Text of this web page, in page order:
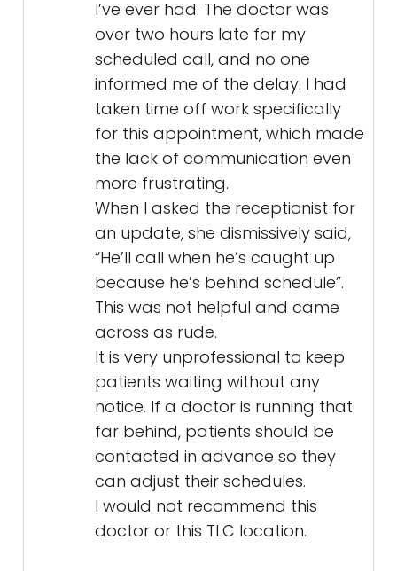
I’ve ever had. The doctor was
over two hours late for my
scheduled call, and no one
informed me of the delay. I had
taken time off work specifically
for this appointment, which made
the lack of communication even
more frustrating.
When I asked the receptionist for
an update, she dismissively said,
“He’ll call when he’s caught up
because he’s behind schedule”.
This was not helpful and came
across as rude.
It is very unprofessional to keep
patients waiting without any
notice. If a doctor is running that
far behind, patients should be
contacted in advance so they
can adjust their schedules.
I would not recommend this
doctor or this TLC location.